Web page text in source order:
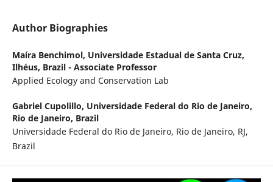
Author Biographies
Maíra Benchimol, Universidade Estadual de Santa Cruz,
Ilhéus, Brazil - Associate Professor
Applied Ecology and Conservation Lab
Gabriel Cupolillo, Universidade Federal do Rio de Janeiro,
Rio de Janeiro, Brazil
Universidade Federal do Rio de Janeiro, Rio de Janeiro, RJ,
Brazil